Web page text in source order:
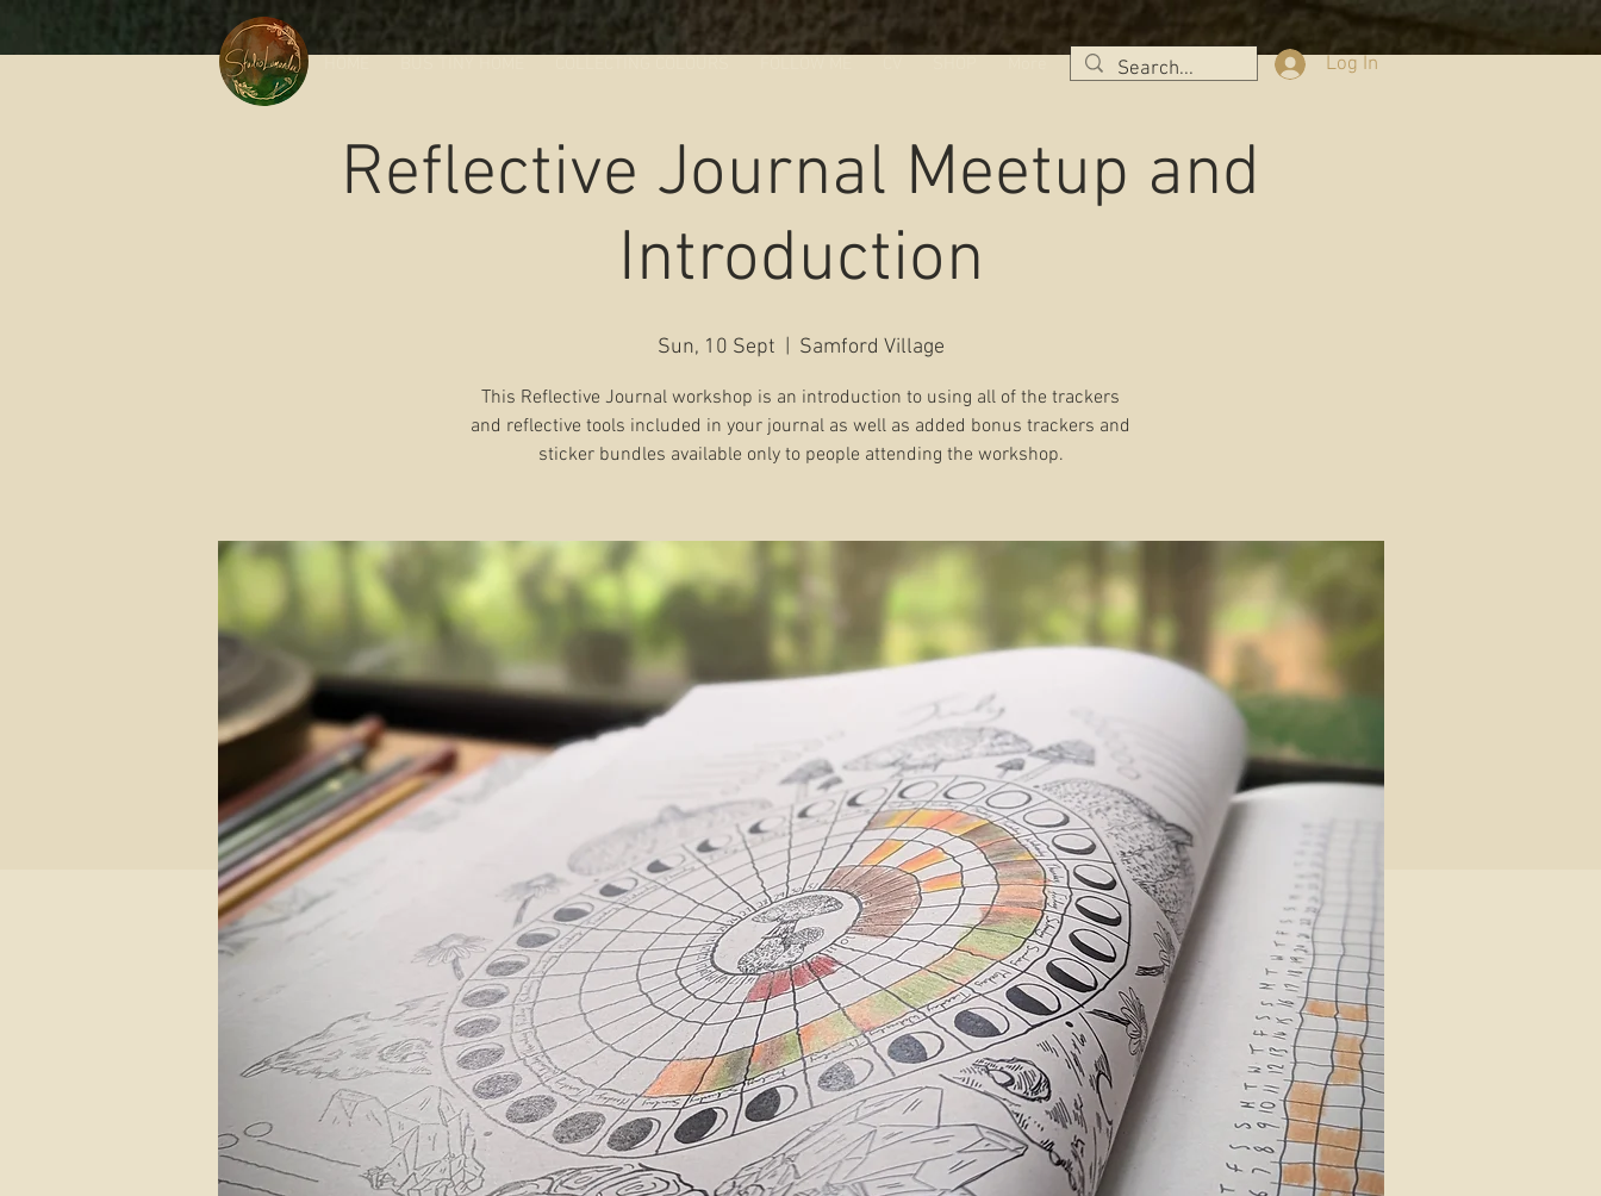
Log In
Reflective Journal Meetup and
Introduction
Sun, 10 Sept Samford Village
This Reflective Journal workshop is an introduction to using all of the trackers
and reflective tools included in your journal as well as added bonus trackers and
sticker bundles available only to people attending the workshop.